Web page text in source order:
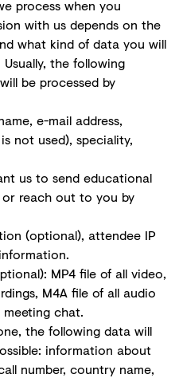
process when you
with us depends on the
what kind of data you will
the following
be processed by
e-mail address,
not used), speciality,
us to send educational
reach out to you by
(optional), attendee IP
MP4 file of all video,
M4A file of all audio
chat.
the following data will
information about
number, country name,